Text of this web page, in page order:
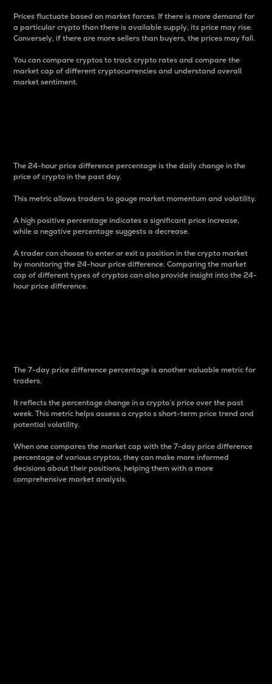
Prices fluctuate based on market forces. If there is more demand for
a particular crypto than there is available supply, its price may rise.
Conversely, if there are more sellers than buyers, the prices may fall.
You can compare cryptos to track crypto rates and compare the
market cap of different cryptocurrencies and understand overall
market sentiment.
The 24-hour price difference percentage is the daily change in the
price of crypto in the past day.
This metric allows traders to gauge market momentum and volatility.
A high positive percentage indicates a significant price increase,
while a negative percentage suggests a decrease.
A trader can choose to enter or exit a position in the crypto market
by monitoring the 24-hour price difference. Comparing the market
cap of different types of cryptos can also provide insight into the 24-
hour price difference.
The 7-day price difference percentage is another valuable metric for
traders.
It reflects the percentage change in a crypto’s price over the past
week. This metric helps assess a crypto s short-term price trend and
potential volatility.
When one compares the market cap with the 7-day price difference
percentage of various cryptos, they can make more informed
decisions about their positions, helping them with a more
comprehensive market analysis.